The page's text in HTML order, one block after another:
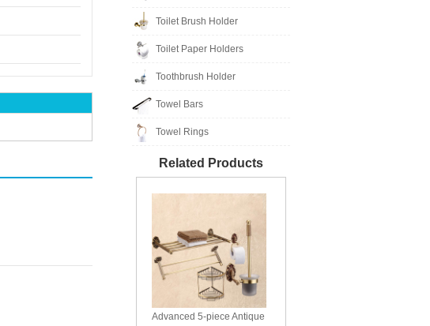
Toilet Brush Holder
Toilet Paper Holders
Toothbrush Holder
Towel Bars
Towel Rings
Related Products
Advanced 5-piece Antique